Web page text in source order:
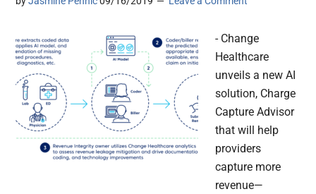
- Change
Healthcare
unveils a new AI
solution, Charge
Capture Advisor
that will help
providers
capture more
revenue—